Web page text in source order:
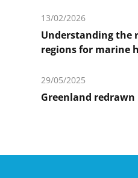
savoir
plus
13/02/2026
Understanding the
regions for marine
savoir
plus
29/05/2025
Greenland